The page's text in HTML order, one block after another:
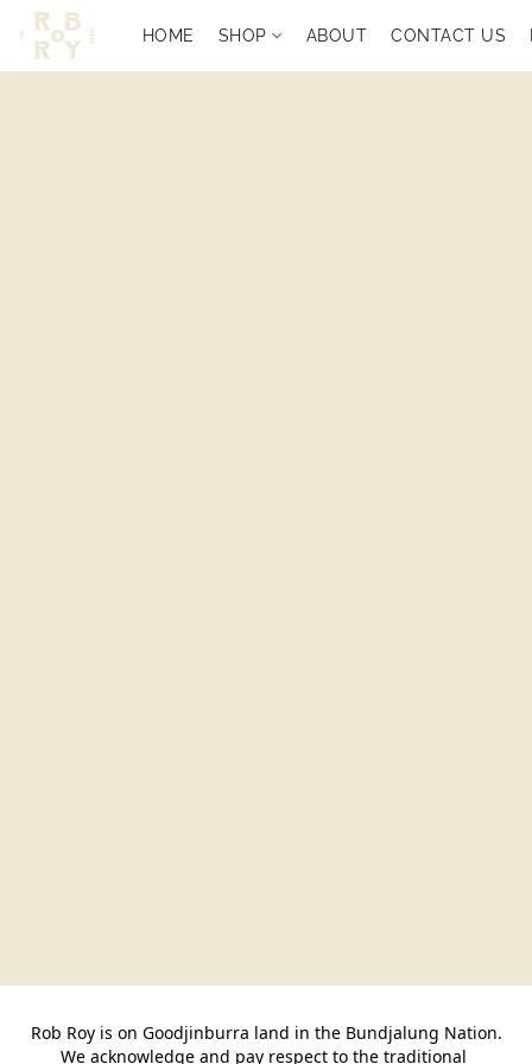
HOME SHOP ABOUT CONTACT US
Rob Roy is on Goodjinburra land in the Bundjalung Nation.
We acknowledge and pay respect to the traditional